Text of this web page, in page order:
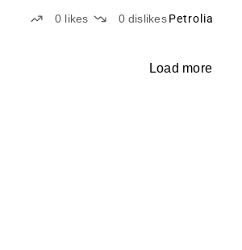
0 likes 0 dislikes Petrolia
Load more